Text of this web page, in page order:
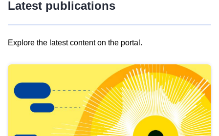
Latest publications
Explore the latest content on the portal.
results
view
Latest
publications